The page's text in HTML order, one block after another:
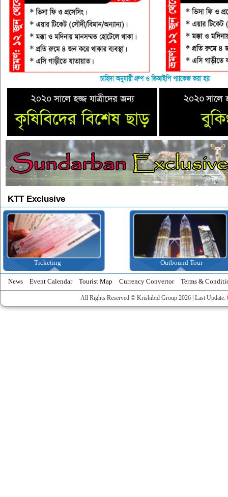
KTT Exclusive
Outbound Tour
News Event Calendar Tourist Map Currency Convertor Terms &
All Rights Reserved © Krishibid Group 2026 | Last Update: